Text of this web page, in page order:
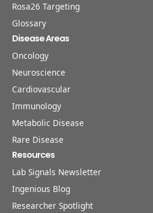
Rosa26 Targeting
Glossary
Disease Areas
Oncology
Neuroscience
Cardiovascular
Immunology
Metabolic Disease
Rare Disease
Resources
Lab Signals Newsletter
Ingenious Blog
Researcher Spotlight